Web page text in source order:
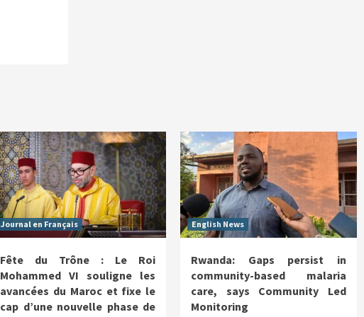
Journal en Français
Fête du Trône : Le Roi
Mohammed VI souligne les
avancées du Maroc et fixe le
cap d’une nouvelle phase de
English News
Rwanda: Gaps persist in
community-based malaria
care, says Community Led
Monitoring